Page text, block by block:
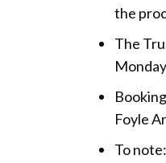
the
The
Foyle
To